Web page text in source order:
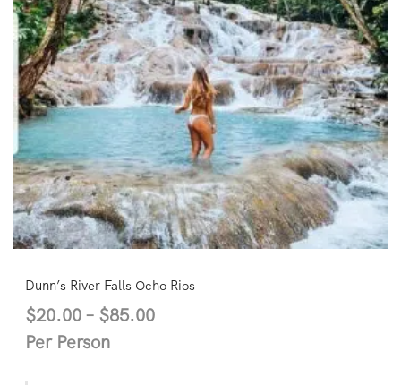
Dunn’s River Falls Ocho Rios
$20.00 – $85.00
Per Person